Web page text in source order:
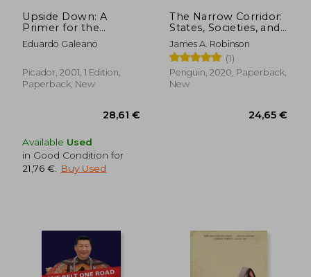
Upside Down: A
Primer for the
Looking-Glass World
Eduardo Galeano
Picador, 2001, 1 Edition,
Paperback, New
Available Used
in Good Condition for
21,76 €
Buy Used
The Narrow Corridor:
States, Societies, and
the Fate of Liberty
James A. Robinson
(1)
Penguin, 2020, Paperback,
New